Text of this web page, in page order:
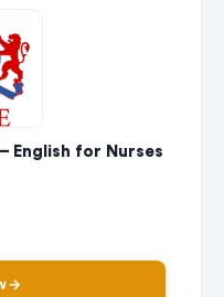
English for Nurses